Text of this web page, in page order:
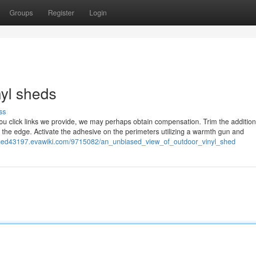
Groups Register Login
sheds
click links we provide, we may perhaps obtain compensation. Trim the
edge. Activate the adhesive on the perimeters utilizing a warmth gun and
9715082/an_unbiased_view_of_outdoor_vinyl_shed